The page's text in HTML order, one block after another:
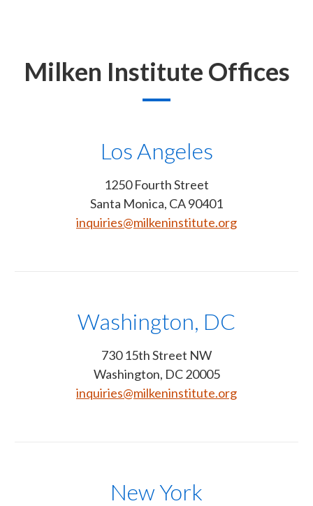
Milken Institute Offices
Los Angeles
1250 Fourth Street
Santa Monica, CA 90401
inquiries@milkeninstitute.org
Washington, DC
730 15th Street NW
Washington, DC 20005
inquiries@milkeninstitute.org
New York